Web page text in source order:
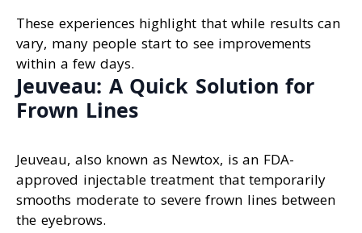
These experiences highlight that while results can
vary, many people start to see improvements
within a few days.
Jeuveau: A Quick Solution for
Frown Lines
Jeuveau, also known as Newtox, is an FDA-
approved injectable treatment that temporarily
smooths moderate to severe frown lines between
the eyebrows.